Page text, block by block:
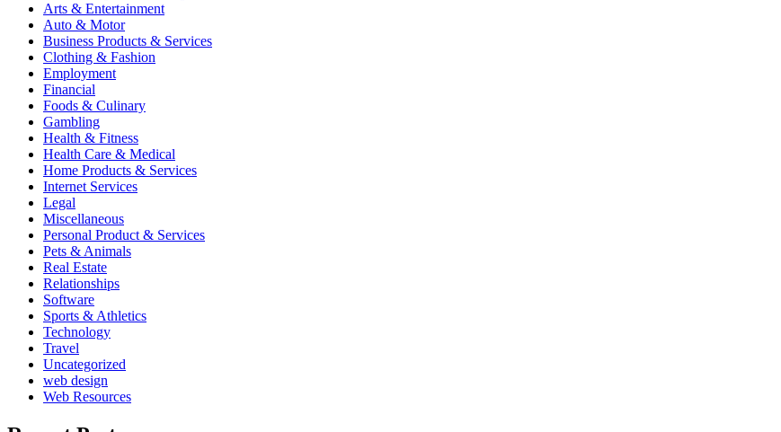
Arts & Entertainment
Auto & Motor
Business Products & Services
Clothing & Fashion
Employment
Financial
Foods & Culinary
Gambling
Health & Fitness
Health Care & Medical
Home Products & Services
Internet Services
Legal
Miscellaneous
Personal Product & Services
Pets & Animals
Real Estate
Relationships
Software
Sports & Athletics
Technology
Travel
Uncategorized
web design
Web Resources